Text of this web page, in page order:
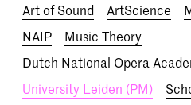
Art of Sound
ArtScience
NAIP
Music Theory
Dutch National Opera
University Leiden (PM)